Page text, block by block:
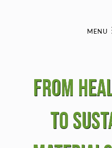
MENU
From
to